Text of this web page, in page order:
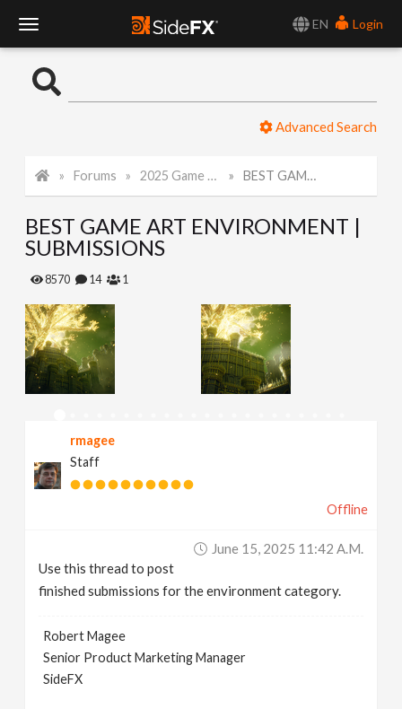
EN
Login
o
l
e
N
a
Advanced Search
Forums 2025 Game Art Challenge BEST GAME ART ENVIRONMENT | SUBMISSIONS
BEST GAME ART ENVIRONMENT |
SUBMISSIONS
8570 14 1
rmagee
Staff
Offline
June 15, 2025 11:42 A.m.
Use this thread to post
finished submissions for the environment category.
Robert Magee
Senior Product Marketing Manager
SideFX